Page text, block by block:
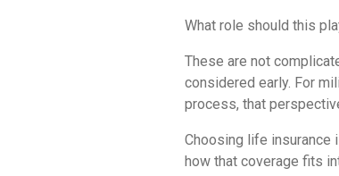
What role should this
These are not
considered early. For
process, that
Choosing life insurance
how that coverage fits